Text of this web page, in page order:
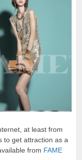
at least from
to get attraction as a
from FAME